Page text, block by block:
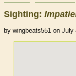
Sighting:
by wingbeats551 on July